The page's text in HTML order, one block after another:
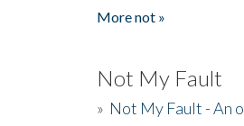
More not »
Not My Fault
» Not My Fault - An